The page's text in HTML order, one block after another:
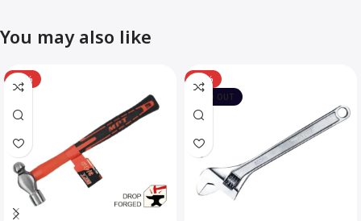
You may also like
-12%
-10%
SOLD OUT